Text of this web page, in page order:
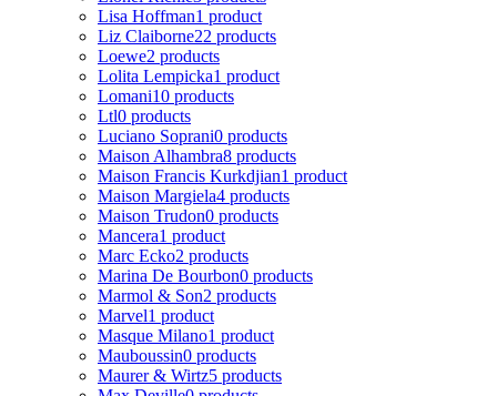
Lisa Hoffman1 product
Liz Claiborne22 products
Loewe2 products
Lolita Lempicka1 product
Lomani10 products
Ltl0 products
Luciano Soprani0 products
Maison Alhambra8 products
Maison Francis Kurkdjian1 product
Maison Margiela4 products
Maison Trudon0 products
Mancera1 product
Marc Ecko2 products
Marina De Bourbon0 products
Marmol & Son2 products
Marvel1 product
Masque Milano1 product
Mauboussin0 products
Maurer & Wirtz5 products